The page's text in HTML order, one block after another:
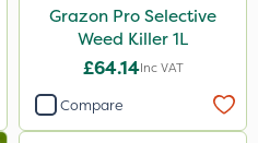
Grazon Pro Selective
Weed Killer 1L
£64.14Inc VAT
Compare